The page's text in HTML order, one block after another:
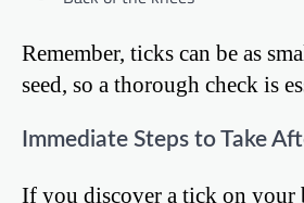
Remember, ticks can be as
seed, so a thorough check is
Immediate Steps to Take
If you discover a tick on your